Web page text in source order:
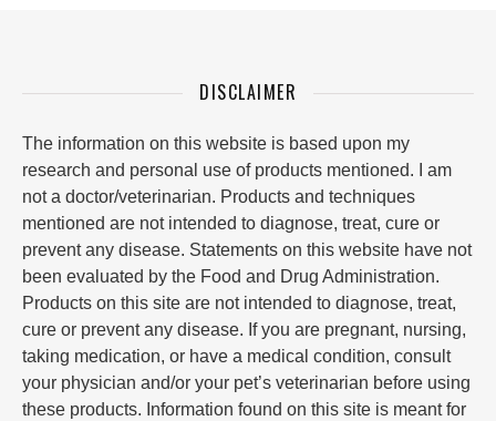
DISCLAIMER
The information on this website is based upon my
research and personal use of products mentioned. I am
not a doctor/veterinarian. Products and techniques
mentioned are not intended to diagnose, treat, cure or
prevent any disease. Statements on this website have not
been evaluated by the Food and Drug Administration.
Products on this site are not intended to diagnose, treat,
cure or prevent any disease. If you are pregnant, nursing,
taking medication, or have a medical condition, consult
your physician and/or your pet’s veterinarian before using
these products. Information found on this site is meant for